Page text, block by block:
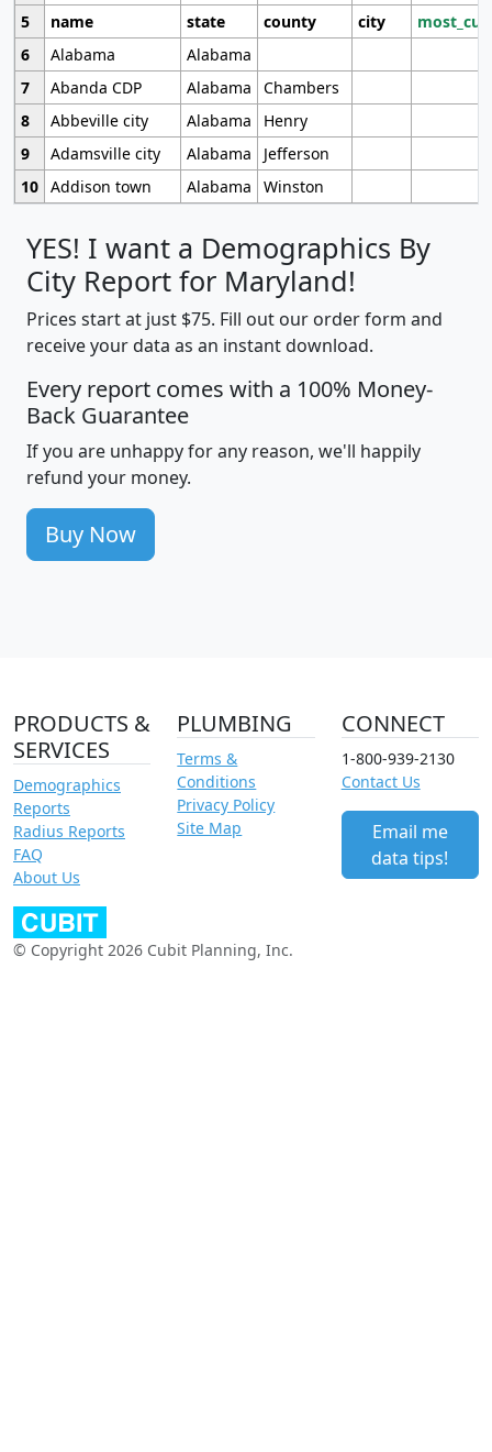
5
name state county city
6
Alabama
Alabama
7
Abanda CDP Alabama
Chambers
8
Abbeville city Alabama
Henry
9
Adamsville city Alabama
Jefferson
10 Addison town Alabama Winston
YES! I want a Demographics By
City Report for Maryland!
Prices start at just $75. Fill out our order form and
receive your data as an instant download.
Every report comes with a 100% Money-
Back Guarantee
If you are unhappy for any reason, we'll happily
refund your money.
Buy Now
PRODUCTS &
SERVICES
Demographics
Reports
Radius Reports
FAQ
About Us
PLUMBING
Terms &
Conditions
Privacy Policy
Site Map
CONNECT
1-800-939-2130
Contact Us
Email me
data tips!
© Copyright 2026 Cubit Planning, Inc.